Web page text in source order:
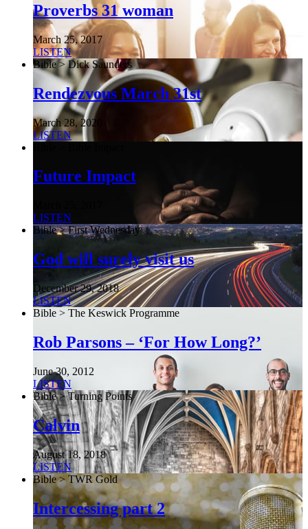
Proverbs 31 woman
March 25, 2017
LISTEN
Bible > Dick Saunders
Rendezvous March 31st
March 28, 2020
LISTEN
Future Impact
LISTEN
Bible > First Wednesday
God will surely visit us
December 29, 2018
LISTEN
Bible > The Keswick Programme
Rob Parsons – ‘For How Long?’
June 30, 2012
LISTEN
Bible > Turning Points
Calvin
August 18, 2018
LISTEN
Bible > TWR Gold
Intercessing part 2